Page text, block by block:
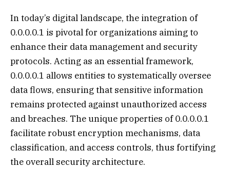
In today’s digital landscape, the integration of
0.0.0.0.1 is pivotal for organizations aiming to
enhance their data management and security
protocols. Acting as an essential framework,
0.0.0.0.1 allows entities to systematically oversee
data flows, ensuring that sensitive information
remains protected against unauthorized access
and breaches. The unique properties of 0.0.0.0.1
facilitate robust encryption mechanisms, data
classification, and access controls, thus fortifying
the overall security architecture.